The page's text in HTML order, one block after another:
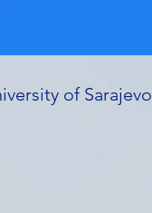
of Sarajevo